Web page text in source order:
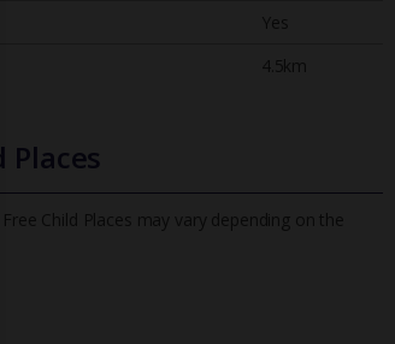
Yes
4.5km
Places
Free Child Places may vary depending on the